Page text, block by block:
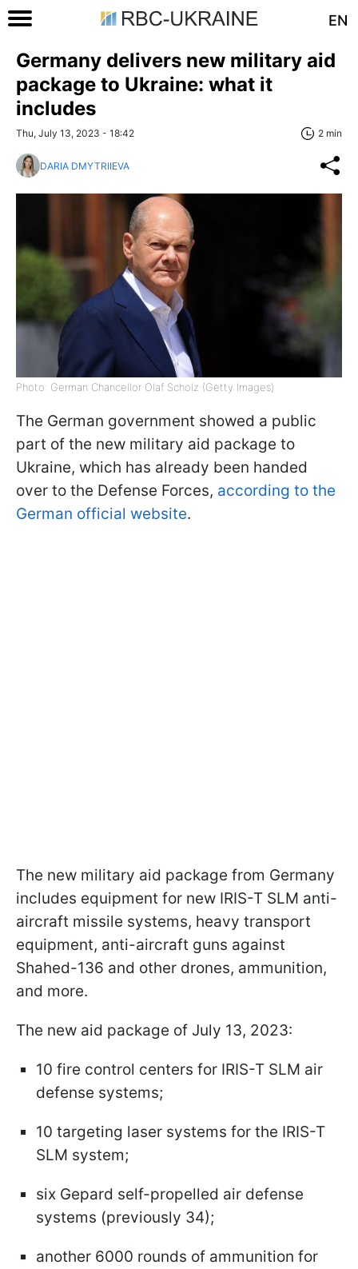
EN
Germany delivers new military aid
package to Ukraine: what it
includes
Thu, July 13, 2023 - 18:42 2 min
DARIA DMYTRIIEVA
Photo: German Chancellor Olaf Scholz (Getty Images)
The German government showed a public
part of the new military aid package to
Ukraine, which has already been handed
over to the Defense Forces, according to the
German official website.
The new military aid package from Germany
includes equipment for new IRIS-T SLM anti-
aircraft missile systems, heavy transport
equipment, anti-aircraft guns against
Shahed-136 and other drones, ammunition,
and more.
The new aid package of July 13, 2023:
10 fire control centers for IRIS-T SLM air
defense systems;
10 targeting laser systems for the IRIS-T
SLM system;
six Gepard self-propelled air defense
systems (previously 34);
another 6000 rounds of ammunition for